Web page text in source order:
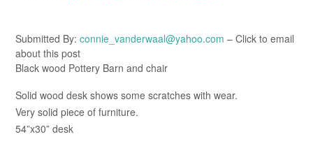
Submitted By: connie_vanderwaal@yahoo.com – Click to email
about this post
Black wood Pottery Barn and chair
Solid wood desk shows some scratches with wear.
Very solid piece of furniture.
54”x30” desk